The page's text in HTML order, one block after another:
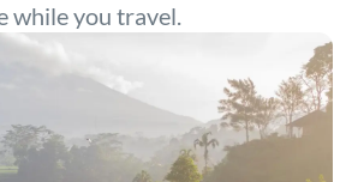
while you travel.